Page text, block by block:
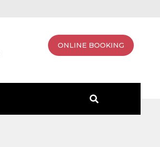
ONLINE BOOKING